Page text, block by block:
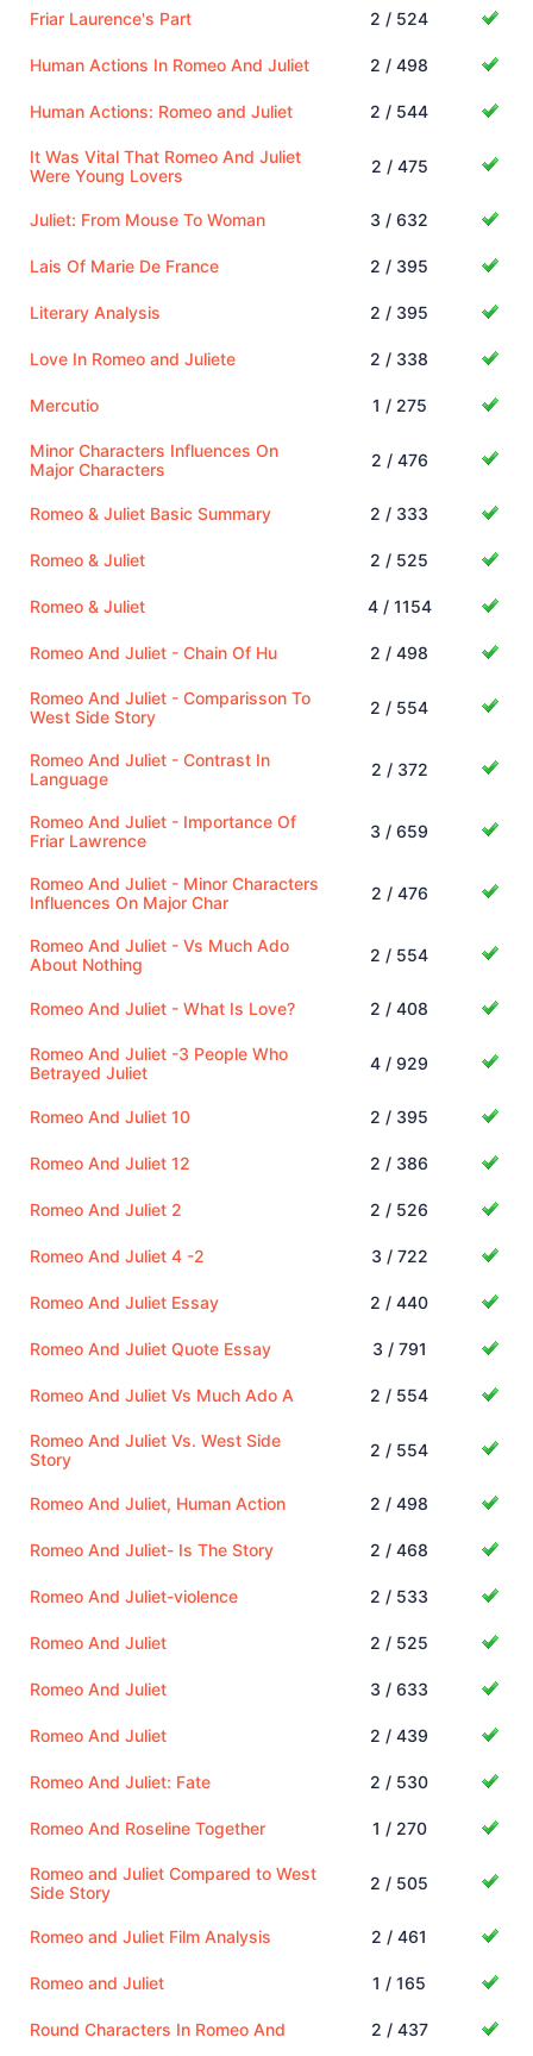
Friar Laurence's Part 2 / 524
Human Actions In Romeo And Juliet 2 / 498
Human Actions: Romeo and Juliet 2 / 544
It Was Vital That Romeo And Juliet
Were Young Lovers
2 / 475
Juliet: From Mouse To Woman 3 / 632
Lais Of Marie De France 2 / 395
Literary Analysis 2 / 395
Love In Romeo and Juliete 2 / 338
Mercutio 1 / 275
Minor Characters Influences On
Major Characters
2 / 476
Romeo & Juliet Basic Summary 2 / 333
Romeo & Juliet 2 / 525
Romeo & Juliet 4 / 1154
Romeo And Juliet - Chain Of Hu 2 / 498
Romeo And Juliet - Comparisson To
West Side Story
2 / 554
Romeo And Juliet - Contrast In
Language
2 / 372
Romeo And Juliet - Importance Of
Friar Lawrence
3 / 659
Romeo And Juliet - Minor Characters
Influences On Major Char
2 / 476
Romeo And Juliet - Vs Much Ado
About Nothing
2 / 554
Romeo And Juliet - What Is Love? 2 / 408
Romeo And Juliet -3 People Who
Betrayed Juliet
4 / 929
Romeo And Juliet 10 2 / 395
Romeo And Juliet 12 2 / 386
Romeo And Juliet 2 2 / 526
Romeo And Juliet 4 -2 3 / 722
Romeo And Juliet Essay 2 / 440
Romeo And Juliet Quote Essay 3 / 791
Romeo And Juliet Vs Much Ado A 2 / 554
Romeo And Juliet Vs. West Side
Story
2 / 554
Romeo And Juliet, Human Action 2 / 498
Romeo And Juliet- Is The Story 2 / 468
Romeo And Juliet-violence 2 / 533
Romeo And Juliet 2 / 525
Romeo And Juliet 3 / 633
Romeo And Juliet 2 / 439
Romeo And Juliet: Fate 2 / 530
Romeo And Roseline Together 1 / 270
Romeo and Juliet Compared to West
Side Story
2 / 505
Romeo and Juliet Film Analysis 2 / 461
Romeo and Juliet 1 / 165
Round Characters In Romeo And 2 / 437